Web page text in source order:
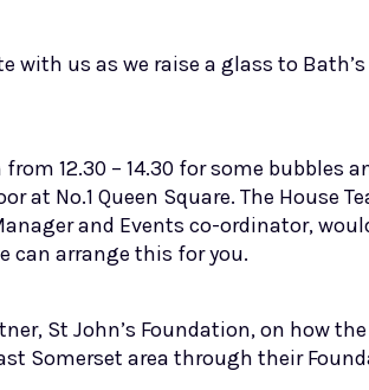
with us as we raise a glass to
12.30 – 14.30 for some bubbles
at No.1 Queen Square. The House
and Events co-ordinator,
can arrange this for you.
St John’s Foundation, on how
Somerset area through their